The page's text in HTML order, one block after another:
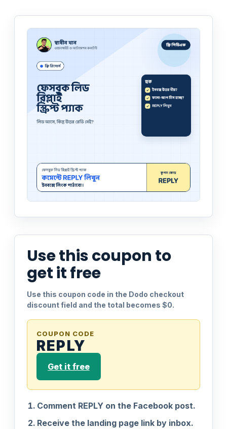
Use this coupon to
get it free
Use this coupon code in the Dodo checkout
discount field and the total becomes $0.
COUPON CODE
REPLY
Get it free
Comment REPLY on the Facebook post.
Receive the landing page link by inbox.